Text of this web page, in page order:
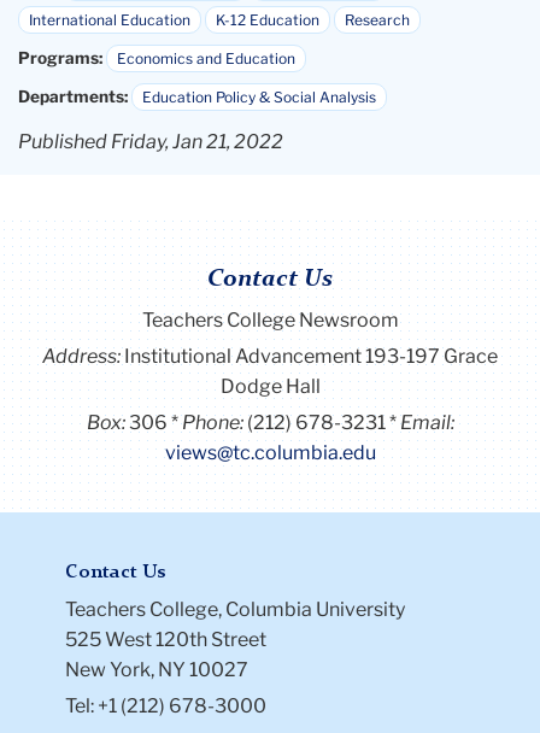
International Education
K-12 Education Research
Programs: Economics and Education
Departments: Education Policy & Social Analysis
Published Friday, Jan 21, 2022
Contact Us
Teachers College Newsroom
Address:Institutional Advancement 193-197 Grace
Dodge Hall
Box:306 Phone: (212) 678-3231
Email:
views@tc.columbia.edu
Contact Us
Teachers College, Columbia University
525 West 120th Street
New York, NY 10027
Tel: +1 (212) 678-3000